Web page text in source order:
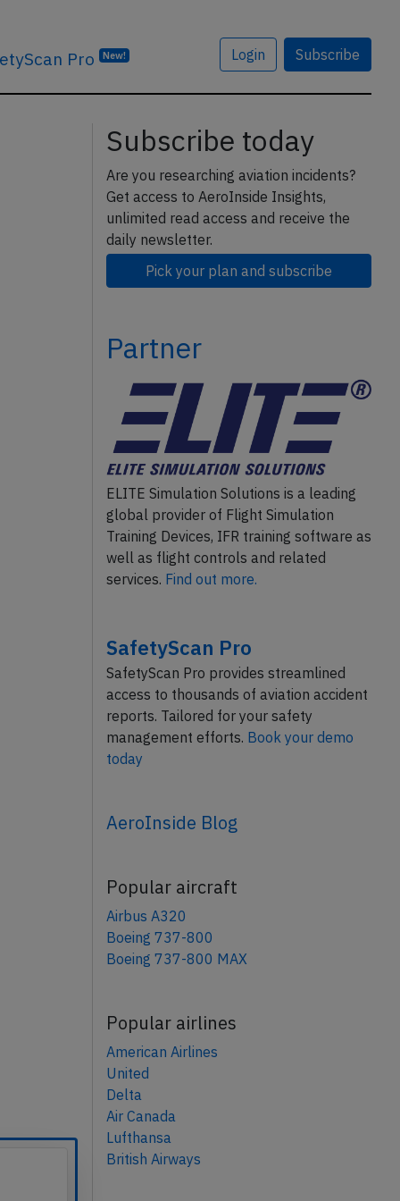
Pro New! Login Subscribe
Subscribe today
Are you researching aviation incidents?
Get access to AeroInside Insights,
unlimited read access and receive the
daily newsletter.
Pick your plan and subscribe
Partner
ELITE Simulation Solutions is a leading
global provider of Flight Simulation
Training Devices, IFR training software as
well as flight controls and related
services. Find out more.
SafetyScan Pro
SafetyScan Pro provides streamlined
access to thousands of aviation accident
reports. Tailored for your safety
management efforts. Book your demo
today
AeroInside Blog
Popular aircraft
Airbus A320
Boeing 737-800
Boeing 737-800 MAX
Popular airlines
American Airlines
United
Delta
Air Canada
Lufthansa
British Airways